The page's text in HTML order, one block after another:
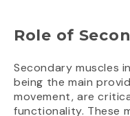
Role of
Secondary muscles
being the main
movement, are
functionality. These